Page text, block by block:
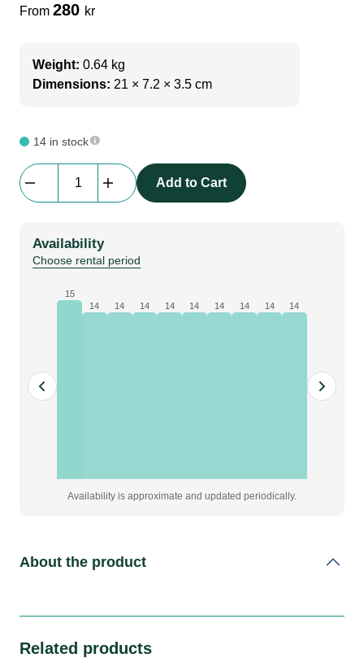
From 280 kr
Weight: 0.64 kg
Dimensions: 21 × 7.2 × 3.5 cm
14 in stock
Powerled
|
24V
160W,
Add to Cart
Availability
Choose rental period
15
14
14 14 14 14 14 14 14 14
Availability is approximate and updated periodically.
About the product
Related products